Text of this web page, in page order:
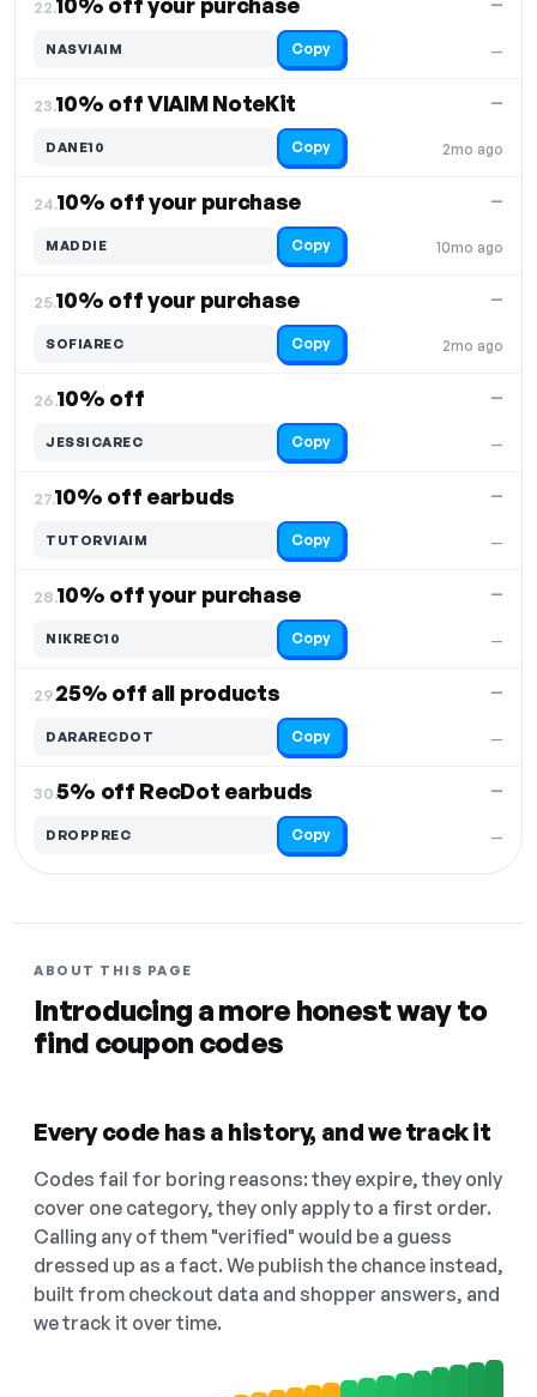
22.
—
—
NASVIAIM Copy
23.10% off VIAIM NoteKit
2mo ago
—
DANE10 Copy
24.10% off your purchase
10mo ago
—
MADDIE Copy
25.10% off your purchase
2mo ago
—
SOFIAREC Copy
26.10% off
—
—
JESSICAREC Copy
27.10% off earbuds
—
—
TUTORVIAIM Copy
28.10% off your purchase
—
—
NIKREC10 Copy
29.25% off all products
—
—
DARARECDOT Copy
30.5% off RecDot earbuds
—
—
DROPPREC Copy
ABOUT THIS PAGE
Introducing a more honest way to
find coupon codes
Every code has a history, and we track it
Codes fail for boring reasons: they expire, they only
cover one category, they only apply to a first order.
Calling any of them "verified" would be a guess
dressed up as a fact. We publish the chance instead,
built from checkout data and shopper answers, and
we track it over time.